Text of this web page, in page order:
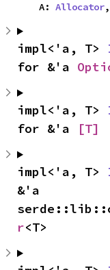
    A:
Allocator,
impl<'a, T>
for &'a
impl<'a, T>
for &'a
[T]
impl<'a, T>
&'a
r<T>